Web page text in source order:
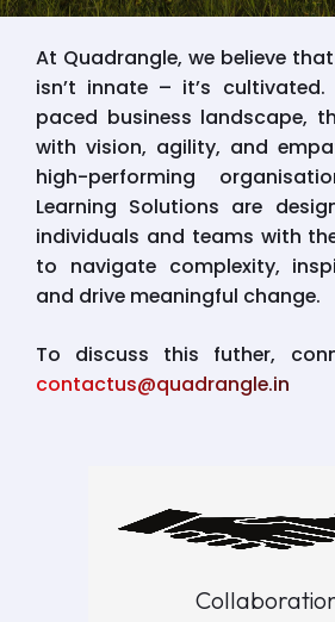
At Quadrangle, we believe
isn’t innate – it’s
paced business landscape,
with vision, agility, and
high-performing
Learning Solutions are
individuals and teams with
to navigate complexity,
and drive meaningful change.
To discuss this futher,
contactus@quadrangle.in